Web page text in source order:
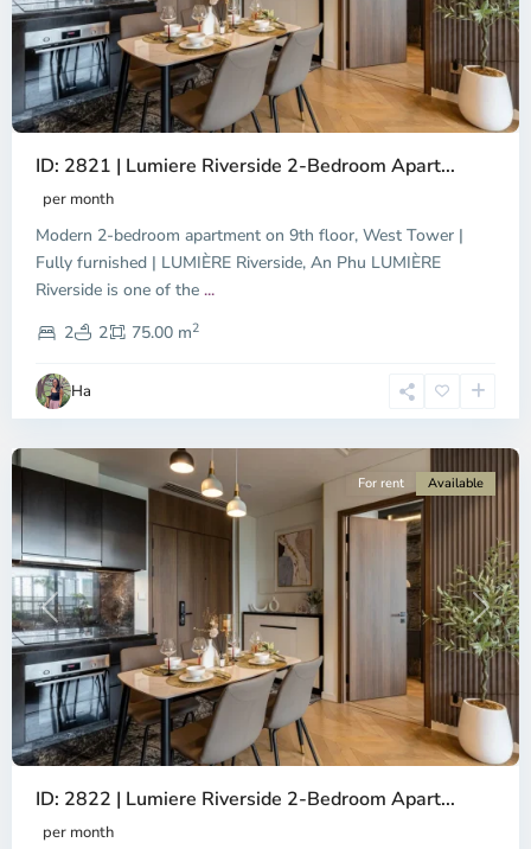
ID: 2821 | Lumiere Riverside 2-Bedroom Apart...
per month
Modern 2-bedroom apartment on 9th floor, West Tower |
Fully furnished | LUMIÈRE Riverside, An Phu LUMIÈRE
Riverside is one of the ...
2
2 75.00 m2
Ha
9,
Chi
Minh
Previous Next
For rent Available
ID: 2822 | Lumiere Riverside 2-Bedroom Apart...
per month